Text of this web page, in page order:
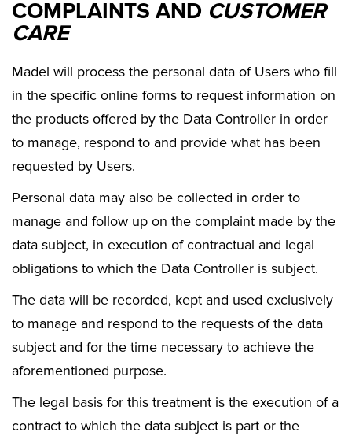
COMPLAINTS AND CUSTOMER
CARE
Madel will process the personal data of Users who fill
in the specific online forms to request information on
the products offered by the Data Controller in order
to manage, respond to and provide what has been
requested by Users.
Personal data may also be collected in order to
manage and follow up on the complaint made by the
data subject, in execution of contractual and legal
obligations to which the Data Controller is subject.
The data will be recorded, kept and used exclusively
to manage and respond to the requests of the data
subject and for the time necessary to achieve the
aforementioned purpose.
The legal basis for this treatment is the execution of a
contract to which the data subject is part or the